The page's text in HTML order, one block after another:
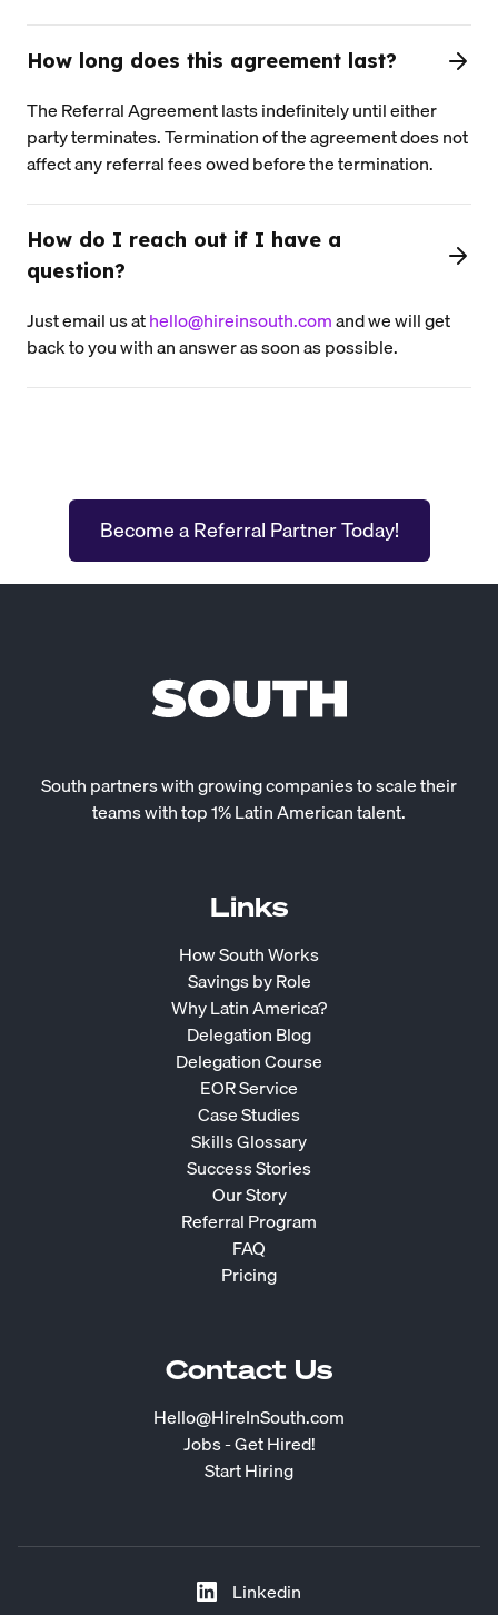
How long does this agreement last?
The Referral Agreement lasts indefinitely until either
party terminates. Termination of the agreement does not
affect any referral fees owed before the termination.
How do I reach out if I have a
question?
Just email us athello@hireinsouth.comand we will get
back to you with an answer as soon as possible.
Become a Referral Partner Today!
South partners with growing companies to scale their
teams with top 1% Latin American talent.
Links
How South Works
Savings by Role
Why Latin America?
Delegation Blog
Delegation Course
EOR Service
Case Studies
Skills Glossary
Success Stories
Our Story
Referral Program
FAQ
Pricing
Contact Us
Hello@HireInSouth.com
Jobs - Get Hired!
Start Hiring
Linkedin